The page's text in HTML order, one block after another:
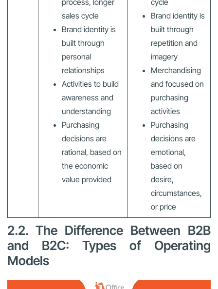
process, longer
sales cycle
Brand identity is
built through
personal
relationships
Activities to build
awareness and
understanding
Purchasing
decisions are
rational, based on
the economic
value provided
cycle
Brand identity is
built through
repetition and
imagery
Merchandising
and focused on
purchasing
activities
Purchasing
decisions are
emotional,
based on
desire,
circumstances,
or price
2.2. The Difference Between B2B
and B2C: Types of Operating
Models